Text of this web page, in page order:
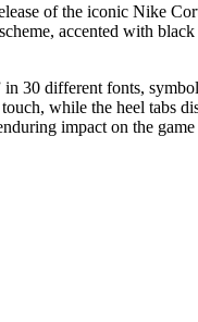
of the iconic Nike
accented with
in 30 different fonts,
while the heel tabs
impact on the